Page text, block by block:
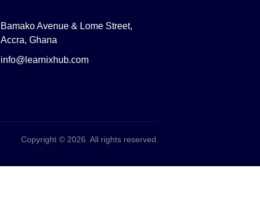
Bamako Avenue & Lome Street,
Accra, Ghana
info@learnixhub.com
Copyright © 2026. All rights reserved.